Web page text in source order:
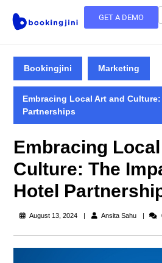
GET A DEMO
Bookingjini Marketing
Embracing Local Art and
Partnerships
Embracing
Culture: The
Hotel
August 13, 2024 Ansita Sahu